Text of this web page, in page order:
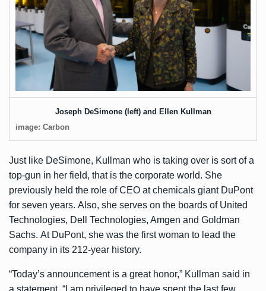
Joseph DeSimone (left) and Ellen Kullman
image: Carbon
Just like DeSimone, Kullman who is taking over is sort of a
top-gun in her field, that is the corporate world. She
previously held the role of CEO at chemicals giant DuPont
for seven years. Also, she serves on the boards of United
Technologies, Dell Technologies, Amgen and Goldman
Sachs. At DuPont, she was the first woman to lead the
company in its 212-year history.
“Today’s announcement is a great honor,” Kullman said in
a statement. “I am privileged to have spent the last few